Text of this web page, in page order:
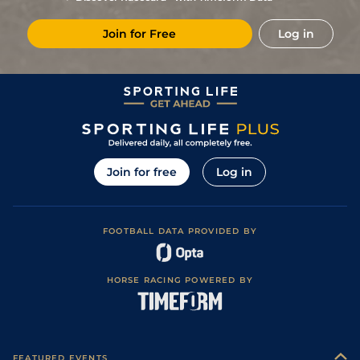
26May23 2/11 15/2 Mes 1m 4f 203y Standard
23Mar23 7/13 5/1 Cae 1m 2f 205y Standard
16Aug22 17/2 Cab 1m 5f 120y Standard
Join for Free Log in
Join for free Log in
FOOTBALL DATA PROVIDED BY
HORSE RACING POWERED BY